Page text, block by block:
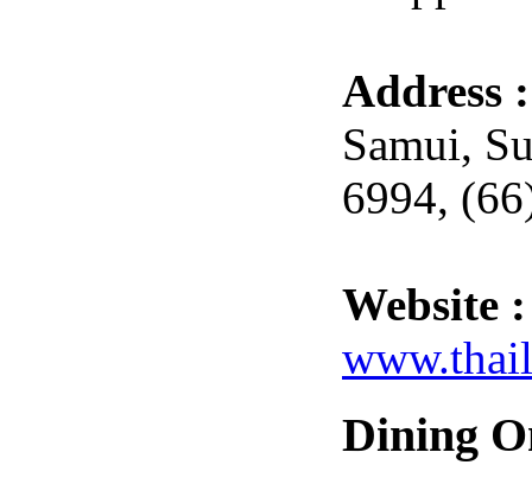
Address
Samui,
6994,
Website :
Dining